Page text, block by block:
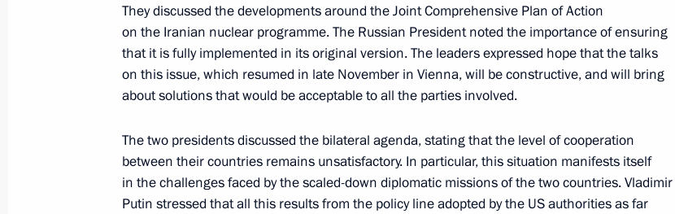
Launching passenger service on a new section of the Moscow
Metro’s Big Circle Line
December 7, 2021, 16:35 Sochi
3
On December 8, Vladimir Putin will hold talks with Prime Minister
of the Hellenic Republic Kyriakos Mitsotakis in Sochi
December 7, 2021, 12:45
They discussed the developments around the Joint Comprehensive Plan of Action
on the Iranian nuclear programme. The Russian President noted the importance of ensuring
that it is fully implemented in its original version. The leaders expressed hope that the talks
on this issue, which resumed in late November in Vienna, will be constructive, and will bring
about solutions that would be acceptable to all the parties involved.
The two presidents discussed the bilateral agenda, stating that the level of cooperation
between their countries remains unsatisfactory. In particular, this situation manifests itself
in the challenges faced by the scaled-down diplomatic missions of the two countries. Vladimir
Putin stressed that all this results from the policy line adopted by the US authorities as far